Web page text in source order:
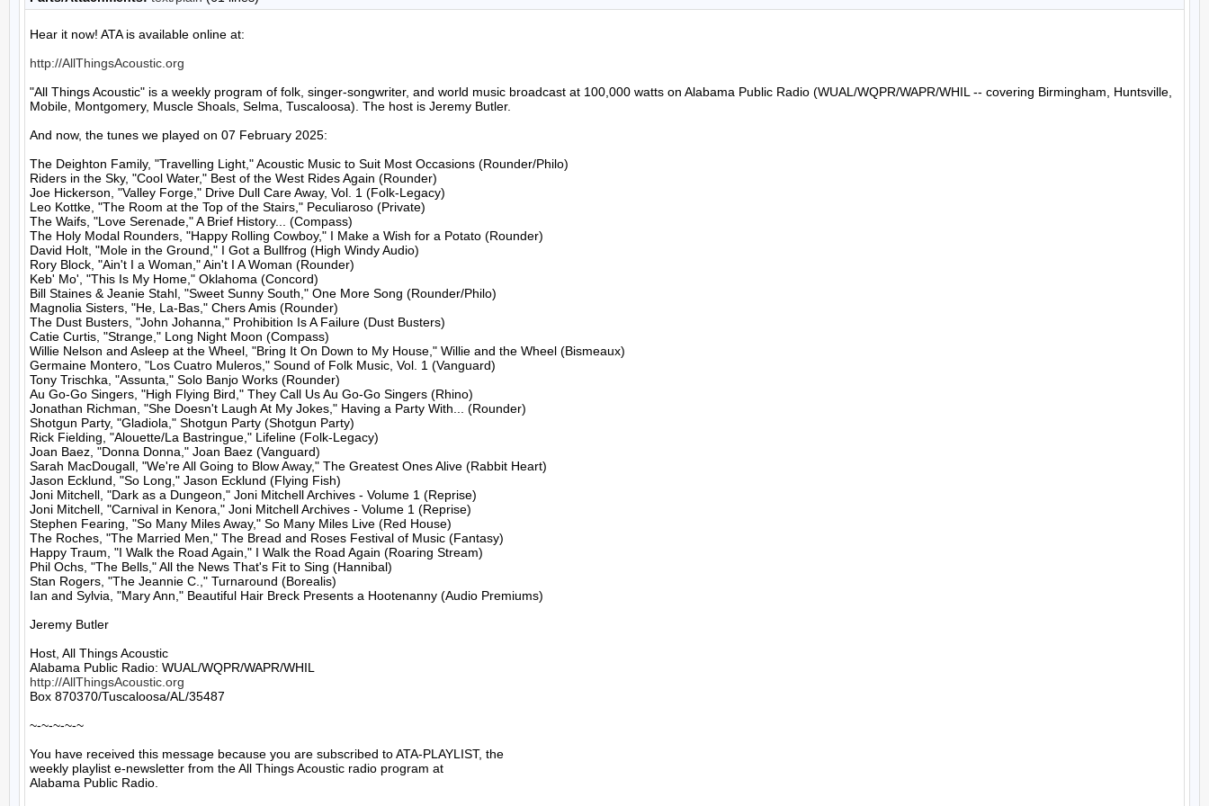
Hear it now! ATA is available online at:
http://AllThingsAcoustic.org
"All Things Acoustic" is a weekly program of folk, singer-songwriter, and world music broadcast at 100,000 watts on Alabama Public Radio (WUAL/WQPR/WAPR/WHIL -- covering Birmingham, Huntsville,
Mobile, Montgomery, Muscle Shoals, Selma, Tuscaloosa). The host is Jeremy Butler.
And now, the tunes we played on 07 February 2025:
The Deighton Family, "Travelling Light," Acoustic Music to Suit Most Occasions (Rounder/Philo)
Riders in the Sky, "Cool Water," Best of the West Rides Again (Rounder)
Joe Hickerson, "Valley Forge," Drive Dull Care Away, Vol. 1 (Folk-Legacy)
Leo Kottke, "The Room at the Top of the Stairs," Peculiaroso (Private)
The Waifs, "Love Serenade," A Brief History... (Compass)
The Holy Modal Rounders, "Happy Rolling Cowboy," I Make a Wish for a Potato (Rounder)
David Holt, "Mole in the Ground," I Got a Bullfrog (High Windy Audio)
Rory Block, "Ain't I a Woman," Ain't I A Woman (Rounder)
Keb' Mo', "This Is My Home," Oklahoma (Concord)
Bill Staines & Jeanie Stahl, "Sweet Sunny South," One More Song (Rounder/Philo)
Magnolia Sisters, "He, La-Bas," Chers Amis (Rounder)
The Dust Busters, "John Johanna," Prohibition Is A Failure (Dust Busters)
Catie Curtis, "Strange," Long Night Moon (Compass)
Willie Nelson and Asleep at the Wheel, "Bring It On Down to My House," Willie and the Wheel (Bismeaux)
Germaine Montero, "Los Cuatro Muleros," Sound of Folk Music, Vol. 1 (Vanguard)
Tony Trischka, "Assunta," Solo Banjo Works (Rounder)
Au Go-Go Singers, "High Flying Bird," They Call Us Au Go-Go Singers (Rhino)
Jonathan Richman, "She Doesn't Laugh At My Jokes," Having a Party With... (Rounder)
Shotgun Party, "Gladiola," Shotgun Party (Shotgun Party)
Rick Fielding, "Alouette/La Bastringue," Lifeline (Folk-Legacy)
Joan Baez, "Donna Donna," Joan Baez (Vanguard)
Sarah MacDougall, "We're All Going to Blow Away," The Greatest Ones Alive (Rabbit Heart)
Jason Ecklund, "So Long," Jason Ecklund (Flying Fish)
Joni Mitchell, "Dark as a Dungeon," Joni Mitchell Archives - Volume 1 (Reprise)
Joni Mitchell, "Carnival in Kenora," Joni Mitchell Archives - Volume 1 (Reprise)
Stephen Fearing, "So Many Miles Away," So Many Miles Live (Red House)
The Roches, "The Married Men," The Bread and Roses Festival of Music (Fantasy)
Happy Traum, "I Walk the Road Again," I Walk the Road Again (Roaring Stream)
Phil Ochs, "The Bells," All the News That's Fit to Sing (Hannibal)
Stan Rogers, "The Jeannie C.," Turnaround (Borealis)
Ian and Sylvia, "Mary Ann," Beautiful Hair Breck Presents a Hootenanny (Audio Premiums)
Jeremy Butler
Host, All Things Acoustic
http://AllThingsAcoustic.org
Box 870370/Tuscaloosa/AL/35487
~-~-~-~-~
You have received this message because you are subscribed to ATA-PLAYLIST, the
weekly playlist e-newsletter from the All Things Acoustic radio program at
Alabama Public Radio.